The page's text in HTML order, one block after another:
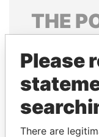
THE
politicians
Please
There are